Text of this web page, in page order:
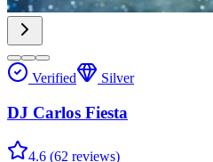
Verified Silver
DJ Carlos Fiesta
4.6 (62 reviews)